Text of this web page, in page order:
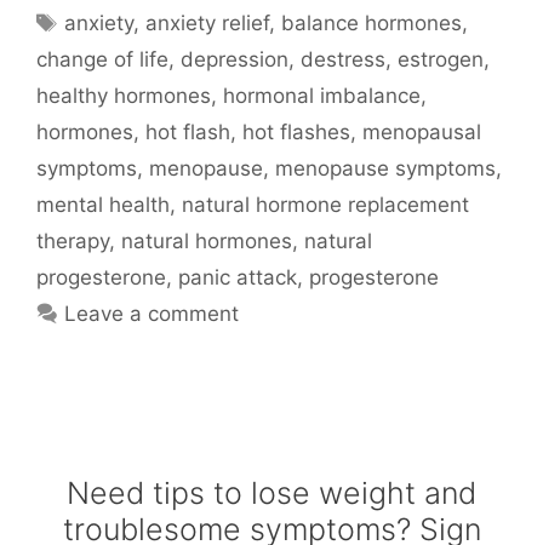
Tags
anxiety, anxiety relief, balance hormones,
change of life, depression, destress, estrogen,
healthy hormones, hormonal imbalance,
hormones, hot flash, hot flashes, menopausal
symptoms, menopause, menopause symptoms,
mental health, natural hormone replacement
therapy, natural hormones, natural
progesterone, panic attack, progesterone
Leave a comment
Need tips to lose weight and
troublesome symptoms? Sign